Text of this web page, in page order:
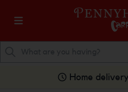
Home